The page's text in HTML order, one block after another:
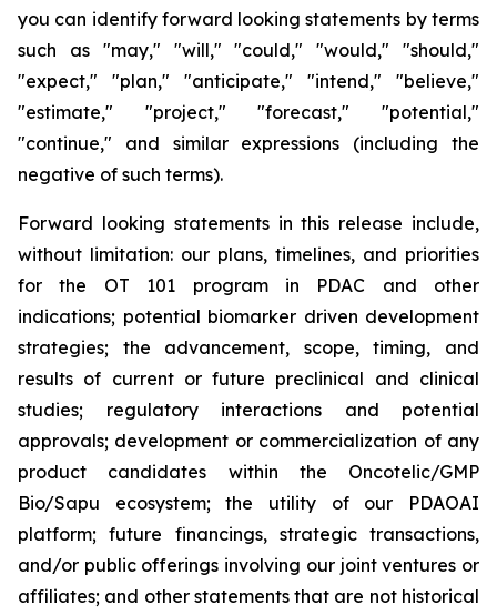
you can identify forward looking statements by terms
such as "may," "will," "could," "would," "should,"
"expect," "plan," "anticipate," "intend," "believe,"
"estimate," "project," "forecast," "potential,"
"continue," and similar expressions (including the
negative of such terms).
Forward looking statements in this release include,
without limitation: our plans, timelines, and priorities
for the OT 101 program in PDAC and other
indications; potential biomarker driven development
strategies; the advancement, scope, timing, and
results of current or future preclinical and clinical
studies; regulatory interactions and potential
approvals; development or commercialization of any
product candidates within the Oncotelic/GMP
Bio/Sapu ecosystem; the utility of our PDAOAI
platform; future financings, strategic transactions,
and/or public offerings involving our joint ventures or
affiliates; and other statements that are not historical